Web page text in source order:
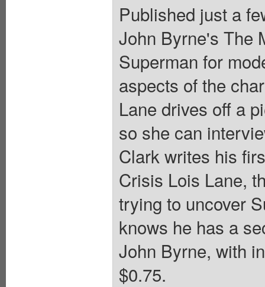
Published just a
John Byrne's The
Superman for
aspects of the
Lane drives off a
so she can
Clark writes his
Crisis Lois Lane,
trying to uncover
knows he has a
John Byrne, with
$0.75.